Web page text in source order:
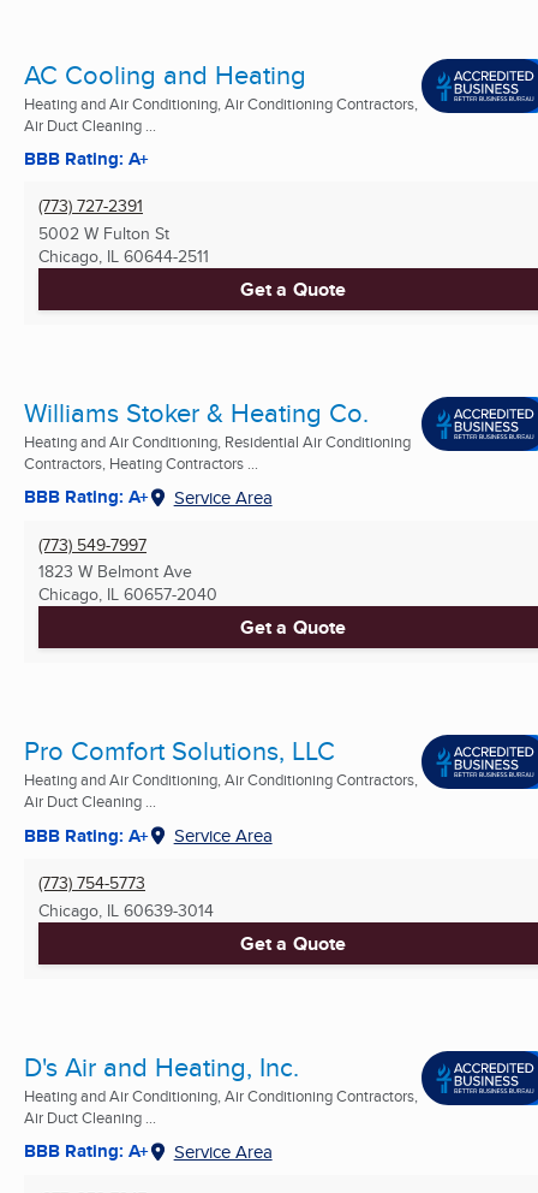
AC Cooling and Heating
Heating and Air Conditioning, Air Conditioning Contractors,
Air Duct Cleaning ...
BBB Rating: A+
(773) 727-2391
5002 W Fulton St
Chicago, IL 60644-2511
Get a Quote
Williams Stoker & Heating Co.
Heating and Air Conditioning, Residential Air Conditioning
Contractors, Heating Contractors ...
BBB Rating: A+ Service Area
(773) 549-7997
1823 W Belmont Ave
Chicago, IL 60657-2040
Get a Quote
Pro Comfort Solutions, LLC
Heating and Air Conditioning, Air Conditioning Contractors,
Air Duct Cleaning ...
BBB Rating: A+ Service Area
(773) 754-5773
Chicago, IL 60639-3014
Get a Quote
D's Air and Heating, Inc.
Heating and Air Conditioning, Air Conditioning Contractors,
Air Duct Cleaning ...
BBB Rating: A+ Service Area